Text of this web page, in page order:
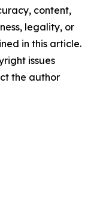
content,
legality, or
in this article.
issues
the author